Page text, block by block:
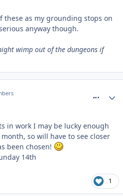
these as my grounding stops on
anyway though.
wimp out of the dungeons if
in work I may be lucky enough
so will have to see closer
been chosen!
14th
1